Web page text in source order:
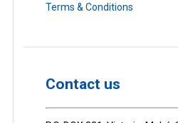
Terms & Conditions
Contact us